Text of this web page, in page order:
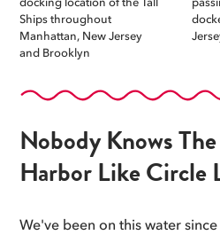
Ships throughout
Manhattan, New Jersey
and Brooklyn
Nobody Knows
Harbor Like Circle
We've been on this water